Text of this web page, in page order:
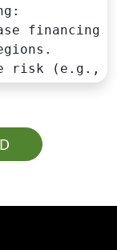
financing
risk